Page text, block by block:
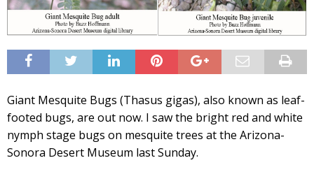
Giant Mesquite Bugs (Thasus gigas), also known as leaf-
footed bugs, are out now. I saw the bright red and white
nymph stage bugs on mesquite trees at the Arizona-
Sonora Desert Museum last Sunday.